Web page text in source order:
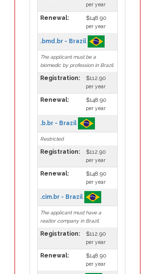
per year
Renewal: $148.90
per year
.bmd.br - Brazil
The applicant must be a
biomedic by profession in Brazil.
Registration: $112.90
per year
Renewal: $148.90
per year
.b.br - Brazil
Restricted
Registration: $112.90
per year
Renewal: $148.90
per year
.cim.br - Brazil
The applicant must have a
realtor company in Brazil.
Registration: $112.90
per year
Renewal: $148.90
per year